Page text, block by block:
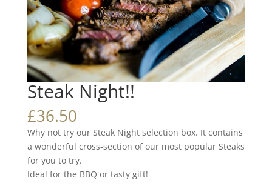
Steak Night!!
£36.50
Why not try our Steak Night selection box. It contains
a wonderful cross-section of our most popular Steaks
for you to try.
Ideal for the BBQ or tasty gift!